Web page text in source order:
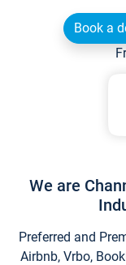
Book a
We are
Preferred and
Airbnb, Vrbo,